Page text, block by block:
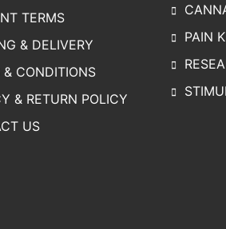
TERMS
& DELIVERY
& CONDITIONS
& RETURN POLICY
US
PAIN